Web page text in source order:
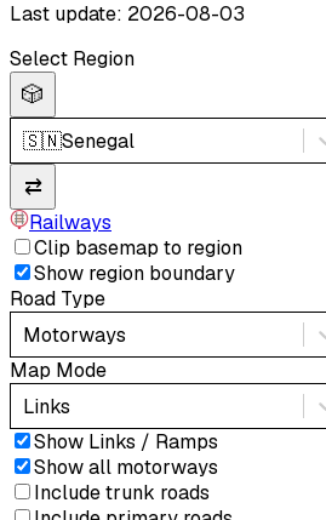
Last update: 2026-08-03
Select Region
🎲
🇸🇳Senegal
⇄
Railways
Clip basemap to region
Show region boundary
Road Type
Motorways
Map Mode
Links
Show Links / Ramps
Show all motorways
Include trunk roads